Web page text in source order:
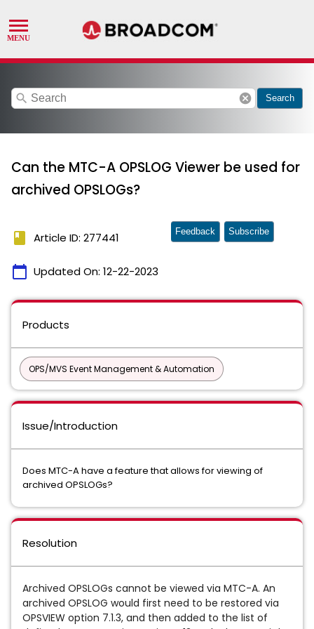
search cancel Search
Can the MTC-A OPSLOG Viewer be used for
archived OPSLOGs?
book Article ID: 277441
calendar_today Updated On: 12-22-2023
Feedback Subscribe
Products
OPS/MVS Event Management & Automation
Issue/Introduction
Does MTC-A have a feature that allows for viewing of
archived OPSLOGs?
Resolution
Archived OPSLOGs cannot be viewed via MTC-A. An
archived OPSLOG would first need to be restored via
OPSVIEW option 7.1.3, and then added to the list of